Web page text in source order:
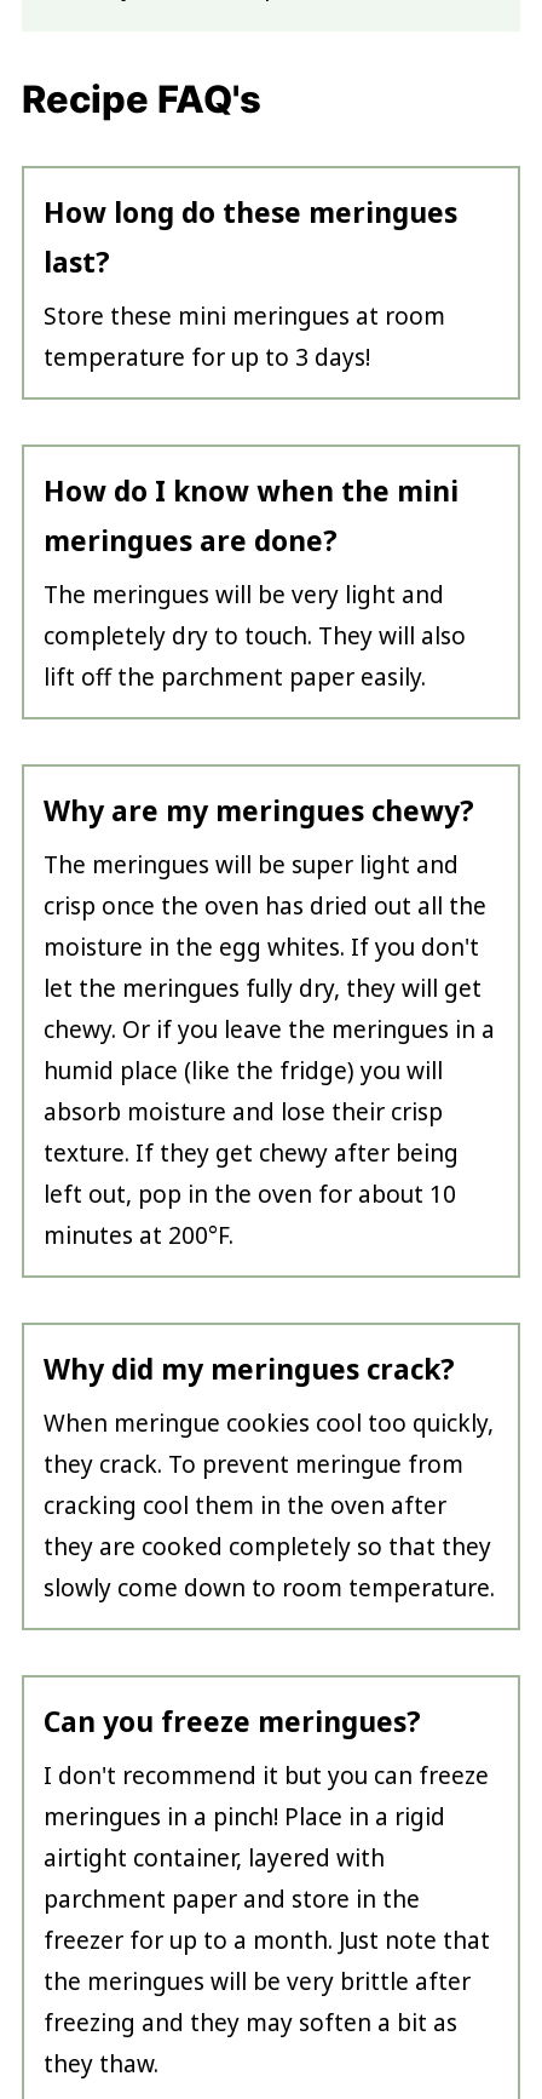
Recipe FAQ's
How long do these meringues
last?
Store these mini meringues at room
temperature for up to 3 days!
How do I know when the mini
meringues are done?
The meringues will be very light and
completely dry to touch. They will also
lift off the parchment paper easily.
Why are my meringues chewy?
The meringues will be super light and
crisp once the oven has dried out all the
moisture in the egg whites. If you don't
let the meringues fully dry, they will get
chewy. Or if you leave the meringues in a
humid place (like the fridge) you will
absorb moisture and lose their crisp
texture. If they get chewy after being
left out, pop in the oven for about 10
minutes at 200°F.
Why did my meringues crack?
When meringue cookies cool too quickly,
they crack. To prevent meringue from
cracking cool them in the oven after
they are cooked completely so that they
slowly come down to room temperature.
Can you freeze meringues?
I don't recommend it but you can freeze
meringues in a pinch! Place in a rigid
airtight container, layered with
parchment paper and store in the
freezer for up to a month. Just note that
the meringues will be very brittle after
freezing and they may soften a bit as
they thaw.